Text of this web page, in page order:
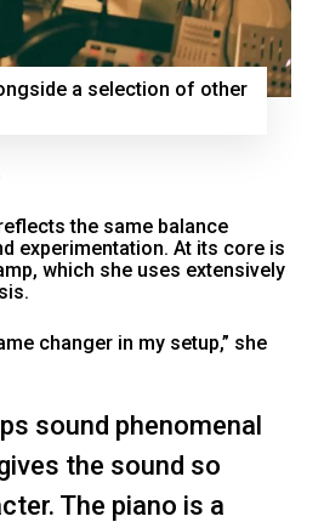
a selection of other
the same balance
experimentation. At its core is
which she uses extensively
changer in my setup,” she
sound phenomenal
the sound so
The piano is a